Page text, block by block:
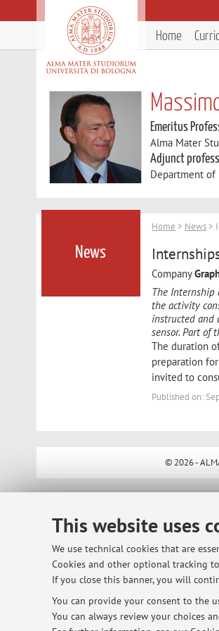
This website uses
We use technical cookies that are
Cookies and other optional tracking
If you close this banner, you will
You can provide your consent to the
You can always review your choices
Home
Emeritus
Alma Mater
Adjunct
Department of
News
Home > News >
Company
The Internship
the activity
instructed and
sensor. Part of
The duration
preparation
invited to
Published on:
© 2026 -